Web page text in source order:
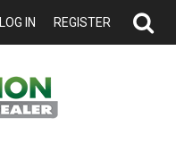
LOG IN REGISTER